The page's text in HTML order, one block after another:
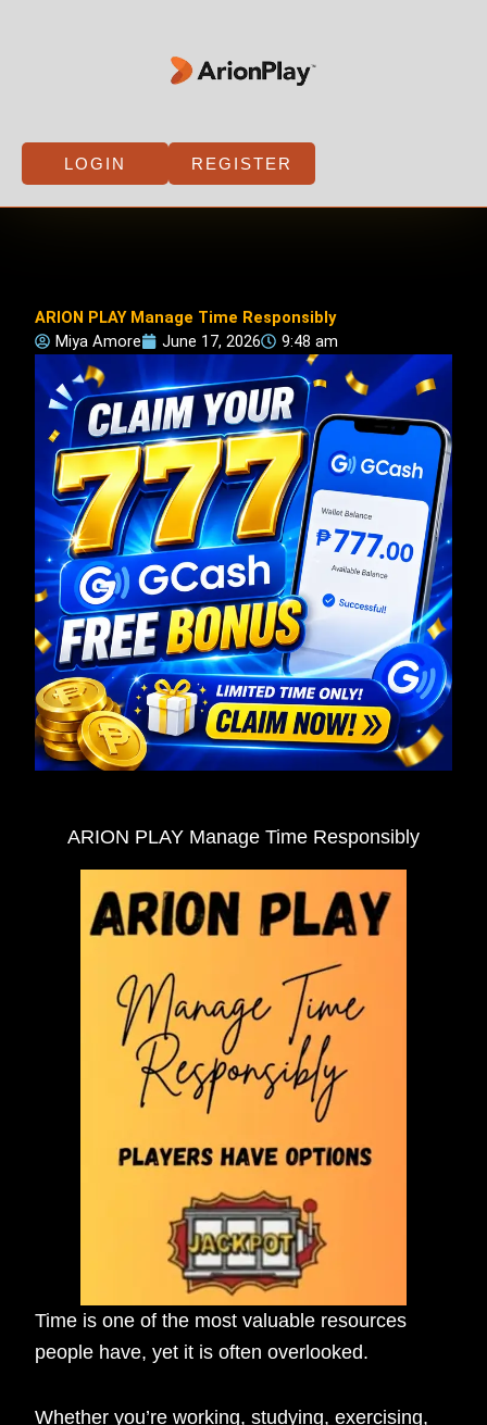
LOGIN REGISTER
ARION PLAY Manage Time Responsibly
Miya Amore
June 17, 2026 9:48 am
ARION PLAY Manage Time Responsibly
Time is one of the most valuable resources
people have, yet it is often overlooked.
Whether you’re working, studying, exercising,